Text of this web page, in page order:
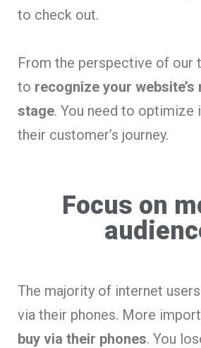
to check out.
From the perspective of our
to recognize your website’s
stage. You need to
their customer’s journey.
Focus on
The majority of internet
via their phones. More
buy via their phones. You